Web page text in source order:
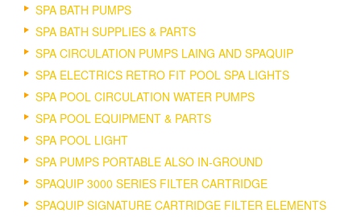
SPA BATH PUMPS
SPA BATH SUPPLIES & PARTS
SPA CIRCULATION PUMPS LAING AND SPAQUIP
SPA ELECTRICS RETRO FIT POOL SPA LIGHTS
SPA POOL CIRCULATION WATER PUMPS
SPA POOL EQUIPMENT & PARTS
SPA POOL LIGHT
SPA PUMPS PORTABLE ALSO IN-GROUND
SPAQUIP 3000 SERIES FILTER CARTRIDGE
SPAQUIP SIGNATURE CARTRIDGE FILTER ELEMENTS